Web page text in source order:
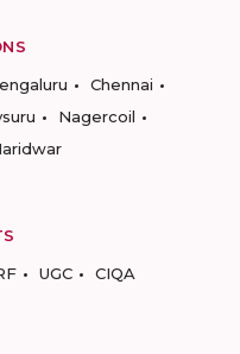
Chennai
Nagercoil
UGC CIQA